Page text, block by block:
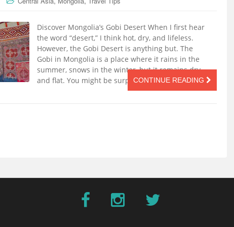
Discover Mongolia’s Gobi Desert When I first hear
the word “desert,” I think hot, dry, and lifeless.
However, the Gobi Desert is anything but. The
Gobi in Mongolia is a place where it rains in the
summer, snows in the winter, but it remains dry
and flat. You might be surprised to see life in […]
CONTINUE READING